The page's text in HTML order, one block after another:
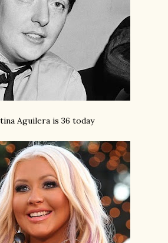
Aguilera is 36 today